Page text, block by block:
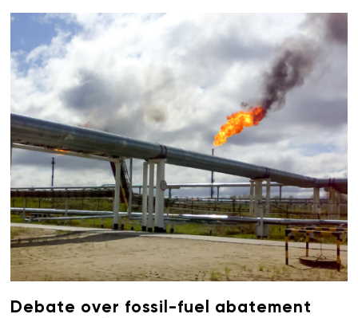
Debate over fossil-fuel abatement